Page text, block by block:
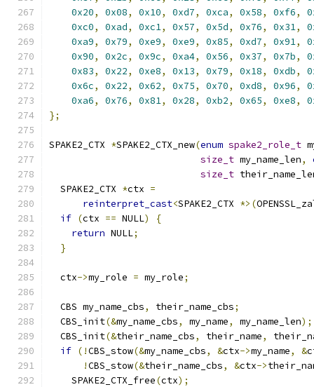
0x20, 0x08, 0x10, 0xd7, 0xca, 0x58, 0xf6,
0xc0, 0xad, 0xc1, 0x57, 0x5d, 0x76, 0x31,
0xa9, 0x79, 0xe9, 0xe9, 0x85, 0xd7, 0x91,
0x90, 0x2c, 0x9c, 0xa4, 0x56, 0x37, 0x7b,
0x83, 0x22, 0xe8, 0x13, 0x79, 0x18, 0xdb,
0x6c, 0x22, 0x62, 0x75, 0x70, 0xd8, 0x96,
0xa6, 0x76, 0x81, 0x28, 0xb2, 0x65, 0xe8,
};
SPAKE2_CTX *SPAKE2_CTX_new(enum spake2_role_t
size_t my_name_len,
size_t
  SPAKE2_CTX
*ctx =
reinterpret_cast<SPAKE2_CTX *>(
if (ctx == NULL)
{
return NULL;
}
  ctx
->my_role = my_role;
  CBS my_name_cbs
, their_name_cbs;
  CBS_init
(&my_name_cbs, my_name, my_name_len);
  CBS_init
(&their_name_cbs, their_name,
if (!CBS_stow(&my_name_cbs, &ctx->my_name, &
!CBS_stow(&their_name_cbs, &ctx->
    SPAKE2_CTX_free
(ctx);